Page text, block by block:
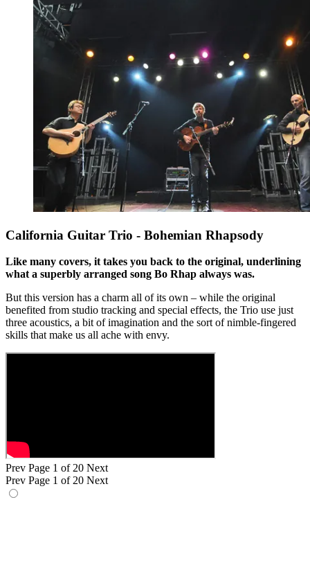
California Guitar Trio - Bohemian Rhapsody
Like many covers, it takes you back to the original, underlining
what a superbly arranged song Bo Rhap always was.
But this version has a charm all of its own – while the original
benefited from studio tracking and special effects, the Trio use just
three acoustics, a bit of imagination and the sort of nimble-fingered
skills that make us all ache with envy.
Prev Page 1 of 20 Next
Prev Page 1 of 20 Next